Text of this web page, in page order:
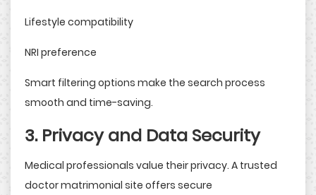
Lifestyle compatibility
NRI preference
Smart filtering options make the search process
smooth and time-saving.
3. Privacy and Data Security
Medical professionals value their privacy. A trusted
doctor matrimonial site offers secure